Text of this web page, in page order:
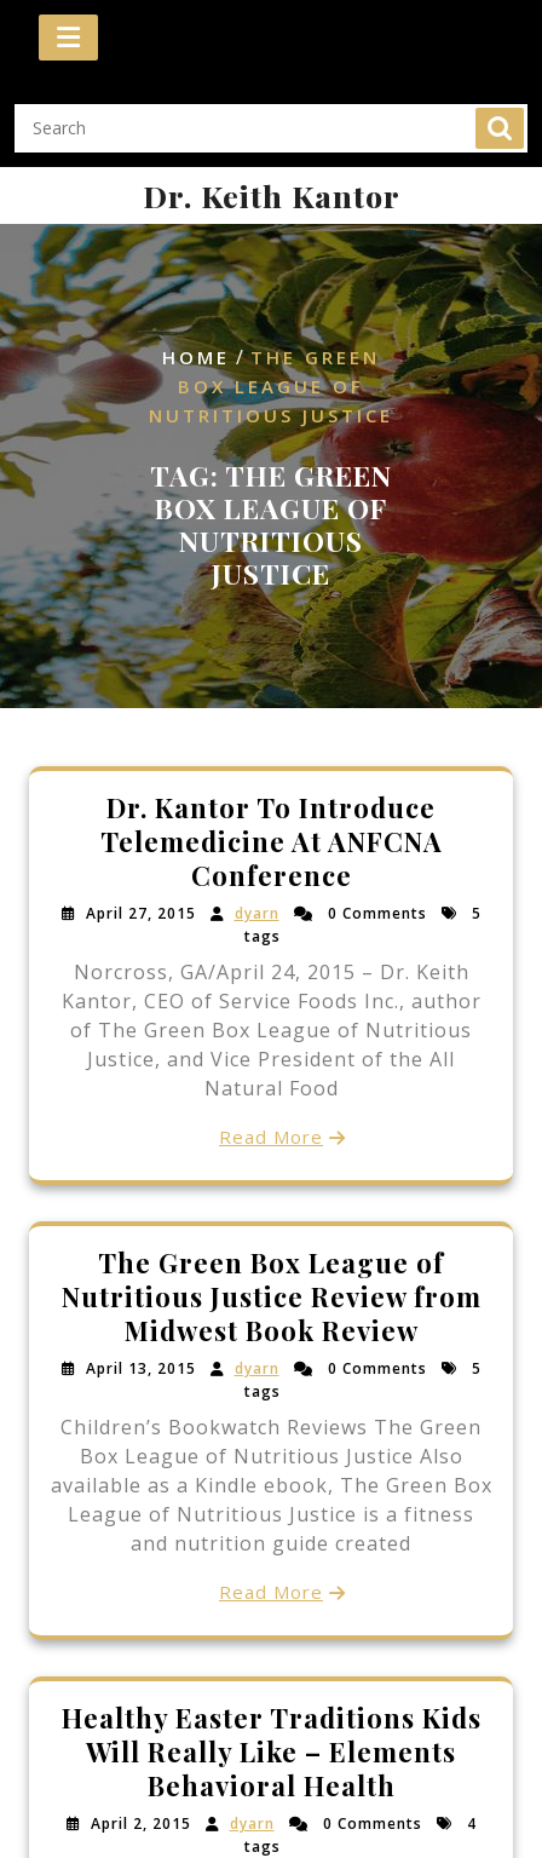
Skip
Dr. Keith Kantor
HOME/THE GREEN
BOX LEAGUE OF
NUTRITIOUS JUSTICE
TAG:THE GREEN
BOX LEAGUE OF
NUTRITIOUS
JUSTICE
Dr. Kantor To Introduce
Telemedicine At ANFCNA
Conference
April 27, 2015 dyarn 0 Comments
5
tags
Norcross, GA/April 24, 2015 – Dr. Keith
Kantor, CEO of Service Foods Inc., author
of The Green Box League of Nutritious
Justice, and Vice President of the All
Natural Food
Read More
The Green Box League of
Nutritious Justice Review from
Midwest Book Review
April 13, 2015 dyarn 0 Comments
5
tags
Children’s Bookwatch Reviews The Green
Box League of Nutritious Justice Also
available as a Kindle ebook, The Green Box
League of Nutritious Justice is a fitness
and nutrition guide created
Read More
Healthy Easter Traditions Kids
Will Really Like – Elements
Behavioral Health
April 2, 2015 dyarn 0 Comments
4
tags